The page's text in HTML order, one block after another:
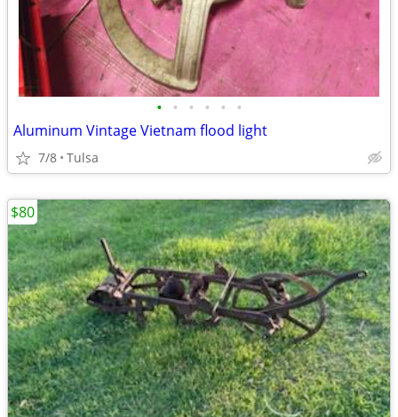
• • • • • •
Aluminum Vintage Vietnam flood light
7/8 Tulsa
$80